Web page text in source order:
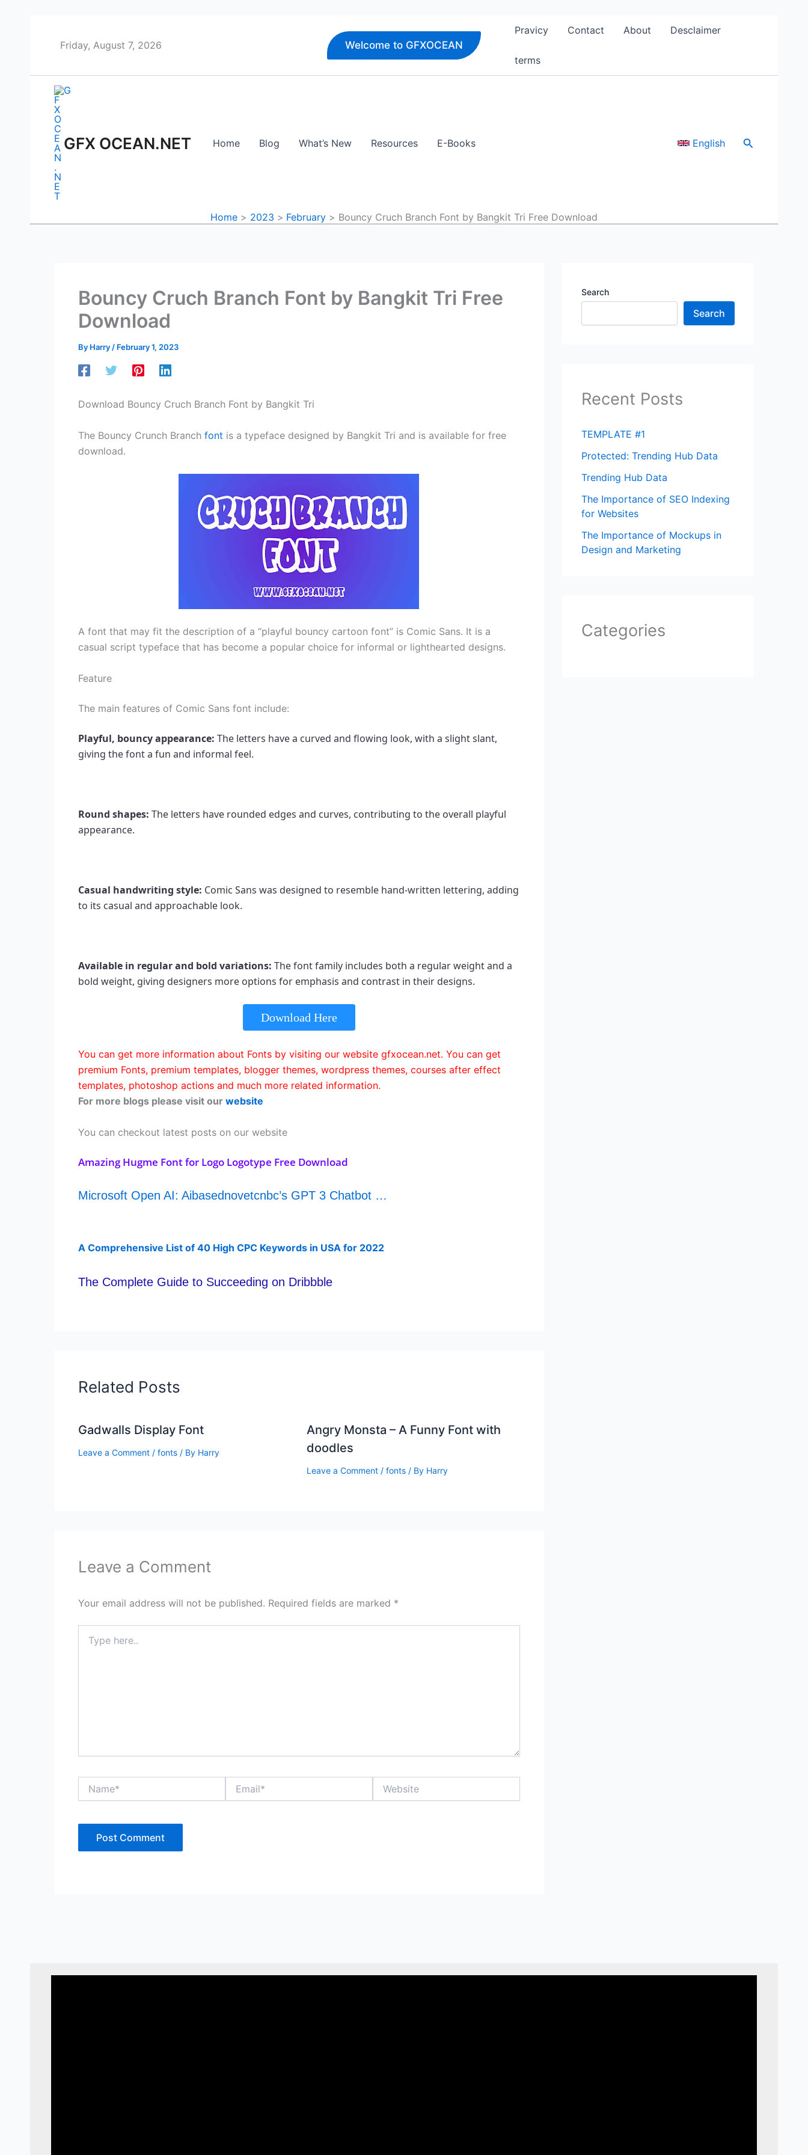
content
Friday, August 7, 2026 Welcome to GFXOCEAN
Pravicy Contact About Desclaimer
terms
GFX OCEAN.NET Home Blog What’s New Resources E-Books English Search
Home 2023 February Bouncy Cruch Branch Font by Bangkit Tri Free Download
Bouncy Cruch Branch Font by Bangkit Tri Free
Download
By Harry / February 1, 2023
Download Bouncy Cruch Branch Font by Bangkit Tri
The Bouncy Crunch Branch font is a typeface designed by Bangkit Tri and is available for free
download.
A font that may fit the description of a “playful bouncy cartoon font” is Comic Sans. It is a
casual script typeface that has become a popular choice for informal or lighthearted designs.
Feature
The main features of Comic Sans font include:
Playful, bouncy appearance: The letters have a curved and flowing look, with a slight slant,
giving the font a fun and informal feel.
Round shapes: The letters have rounded edges and curves, contributing to the overall playful
appearance.
Casual handwriting style: Comic Sans was designed to resemble hand-written lettering, adding
to its casual and approachable look.
Available in regular and bold variations: The font family includes both a regular weight and a
bold weight, giving designers more options for emphasis and contrast in their designs.
Download Here
You can get more information about Fonts by visiting our website gfxocean.net. You can get
premium Fonts, premium templates, blogger themes, wordpress themes, courses after effect
templates, photoshop actions and much more related information.
For more blogs please visit our website
You can checkout latest posts on our website
Amazing Hugme Font for Logo Logotype Free Download
Microsoft Open AI: Aibasednovetcnbc’s GPT 3 Chatbot …
A Comprehensive List of 40 High CPC Keywords in USA for 2022
The Complete Guide to Succeeding on Dribbble
Related Posts
Gadwalls Display Font
Leave a Comment / fonts / By Harry
Angry Monsta – A Funny Font with
doodles
Leave a Comment / fonts/ By Harry
Leave a Comment
Your email address will not be published. Required fields are marked *
here..
Search
Search
Recent Posts
TEMPLATE #1
Protected: Trending Hub Data
Trending Hub Data
The Importance of SEO Indexing
for Websites
The Importance of Mockups in
Design and Marketing
Categories